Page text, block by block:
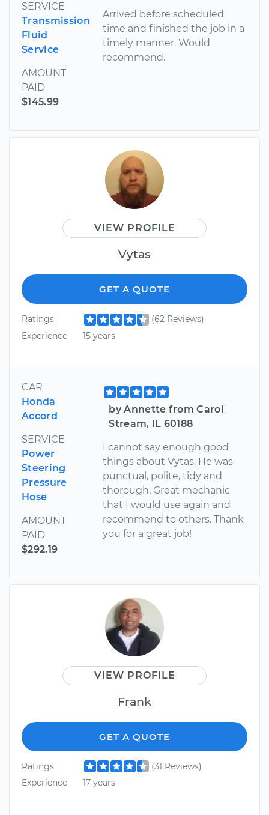
SERVICE
Transmission
Fluid
Service
AMOUNT
PAID
$145.99
Arrived before scheduled
time and finished the job in a
timely manner. Would
recommend.
VIEW PROFILE
Vytas
GET A QUOTE
Ratings
(62 Reviews)
Experience
15 years
CAR
Honda
Accord
SERVICE
Power
Steering
Pressure
Hose
AMOUNT
PAID
$292.19
by Annette from Carol
Stream, IL 60188
I cannot say enough good
things about Vytas. He was
punctual, polite, tidy and
thorough. Great mechanic
that I would use again and
recommend to others. Thank
you for a great job!
VIEW PROFILE
Frank
GET A QUOTE
Ratings
(31 Reviews)
Experience
17 years